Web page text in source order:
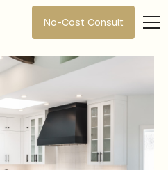
No-Cost Consult